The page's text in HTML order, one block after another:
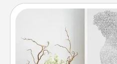
Photo-